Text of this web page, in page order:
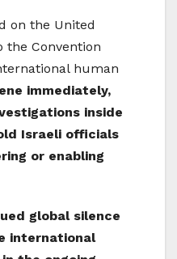
on the United
the Convention
human
immediately,
inside
Israeli officials
or enabling
global silence
international